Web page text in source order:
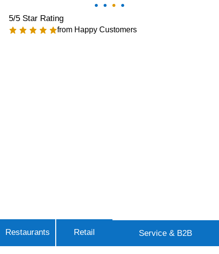
5/5 Star Rating
from Happy Customers
Restaurants Retail Service & B2B